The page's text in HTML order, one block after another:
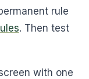
rule
. Then test
with one